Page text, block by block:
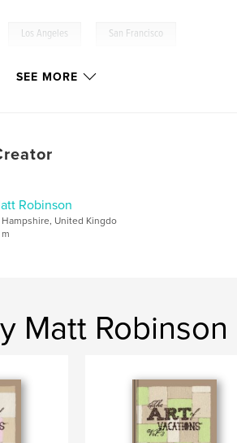
Los Angeles San Francisco
Vacation , Holiday
SEE MORE
Robinson
Hampshire, United Kingdo
m
Matt Robinson